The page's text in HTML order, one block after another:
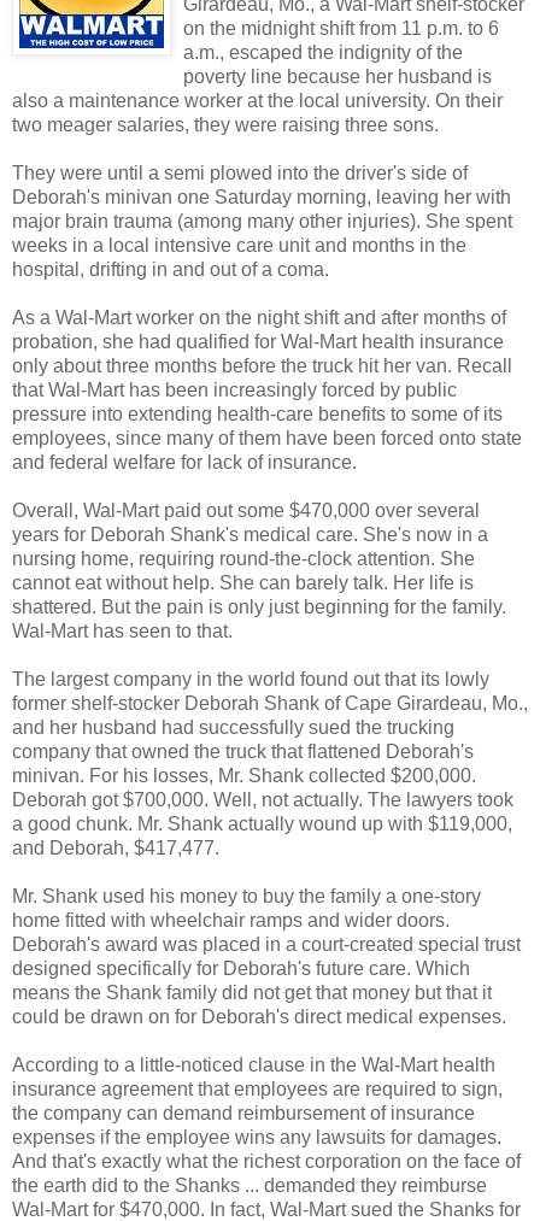
on the midnight shift from 11 p.m. to 6
a.m., escaped the indignity of the
poverty line because her husband is
also a maintenance worker at the local university. On their
two meager salaries, they were raising three sons.
They were until a semi plowed into the driver's side of
Deborah's minivan one Saturday morning, leaving her with
major brain trauma (among many other injuries). She spent
weeks in a local intensive care unit and months in the
hospital, drifting in and out of a coma.
As a Wal-Mart worker on the night shift and after months of
probation, she had qualified for Wal-Mart health insurance
only about three months before the truck hit her van. Recall
that Wal-Mart has been increasingly forced by public
pressure into extending health-care benefits to some of its
employees, since many of them have been forced onto state
and federal welfare for lack of insurance.
Overall, Wal-Mart paid out some $470,000 over several
years for Deborah Shank's medical care. She's now in a
nursing home, requiring round-the-clock attention. She
cannot eat without help. She can barely talk. Her life is
shattered. But the pain is only just beginning for the family.
Wal-Mart has seen to that.
The largest company in the world found out that its lowly
former shelf-stocker Deborah Shank of Cape Girardeau, Mo.,
and her husband had successfully sued the trucking
company that owned the truck that flattened Deborah's
minivan. For his losses, Mr. Shank collected $200,000.
Deborah got $700,000. Well, not actually. The lawyers took
a good chunk. Mr. Shank actually wound up with $119,000,
and Deborah, $417,477.
Mr. Shank used his money to buy the family a one-story
home fitted with wheelchair ramps and wider doors.
Deborah's award was placed in a court-created special trust
designed specifically for Deborah's future care. Which
means the Shank family did not get that money but that it
could be drawn on for Deborah's direct medical expenses.
According to a little-noticed clause in the Wal-Mart health
insurance agreement that employees are required to sign,
the company can demand reimbursement of insurance
expenses if the employee wins any lawsuits for damages.
And that's exactly what the richest corporation on the face of
the earth did to the Shanks ... demanded they reimburse
Wal-Mart for $470,000. In fact, Wal-Mart sued the Shanks for